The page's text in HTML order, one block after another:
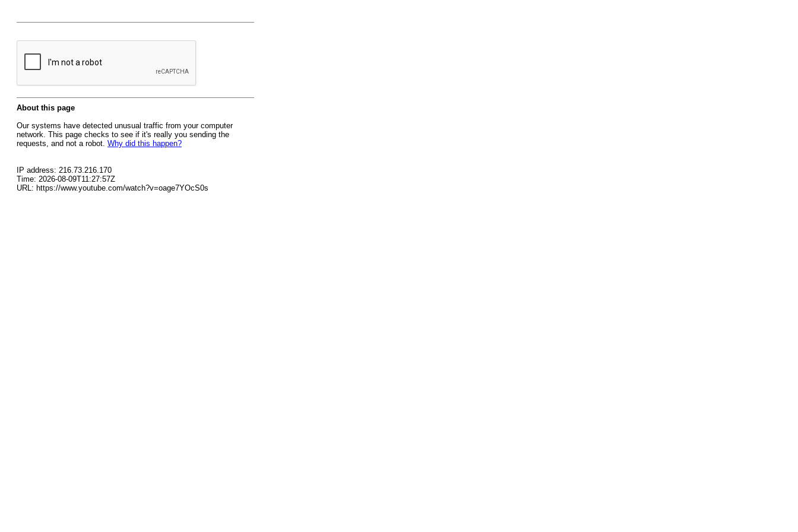
About this page
Our systems have detected unusual traffic from your computer
network. This page checks to see if it's really you sending the
requests, and not a robot. Why did this happen?
IP address: 216.73.216.170
Time: 2026-08-09T11:27:57Z
URL: https://www.youtube.com/watch?v=oage7YOcS0s